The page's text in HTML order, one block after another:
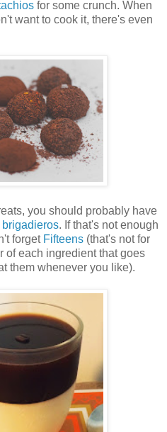
for some crunch. When
want to cook it, there's even
you should probably have
. If that's not enough
forget Fifteens (that's not for
of each ingredient that goes
them whenever you like).